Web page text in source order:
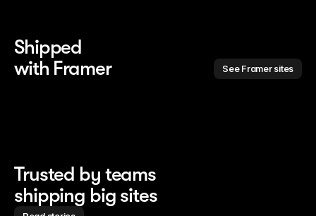
Shipped
with Framer
See Framer sites
Trusted by teams
shipping big sites